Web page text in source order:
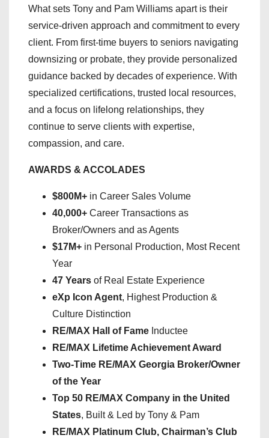
What sets Tony and Pam Williams apart is their
service-driven approach and commitment to every
client. From first-time buyers to seniors navigating
downsizing or probate, they provide personalized
guidance backed by decades of experience. With
specialized certifications, trusted local resources,
and a focus on lifelong relationships, they
continue to serve clients with expertise,
compassion, and care.
AWARDS & ACCOLADES
$800M+ in Career Sales Volume
40,000+ Career Transactions as
Broker/Owners and as Agents
$17M+ in Personal Production, Most Recent
Year
47 Years of Real Estate Experience
eXp Icon Agent, Highest Production &
Culture Distinction
RE/MAX Hall of Fame Inductee
RE/MAX Lifetime Achievement Award
Two-Time RE/MAX Georgia Broker/Owner
of the Year
Top 50 RE/MAX Company in the United
States, Built & Led by Tony & Pam
RE/MAX Platinum Club, Chairman’s Club